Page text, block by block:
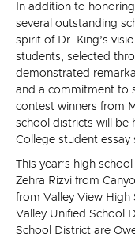
In addition to
several outstanding
spirit of Dr. King’s
students, selected
demonstrated
and a commitment to
contest winners from
school districts will be
College student essay
This year’s high
Zehra Rizvi from
from Valley View
Valley Unified School
School District are